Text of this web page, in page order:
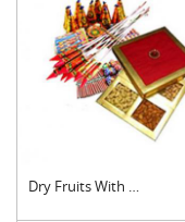
Dry Fruits With Crac....